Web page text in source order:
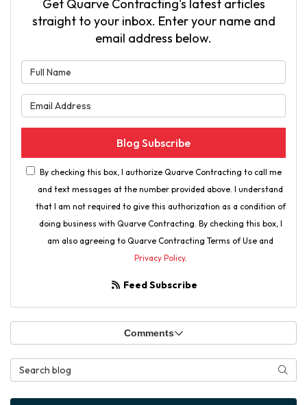
Get Quarve Contracting's latest articles
straight to your inbox. Enter your name and
email address below.
Blog Subscribe
By checking this box, I authorize Quarve Contracting to call me
and text messages at the number provided above. I understand
that I am not required to give this authorization as a condition of
doing business with Quarve Contracting. By checking this box, I
am also agreeing to Quarve Contracting Terms of Use and
Privacy Policy.
Feed Subscribe
Comments
Search Blog